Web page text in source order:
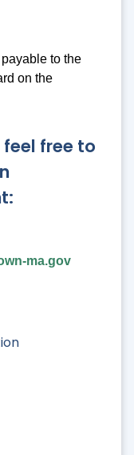
to the
on the
free to
ma.gov